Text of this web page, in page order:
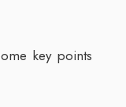
key points